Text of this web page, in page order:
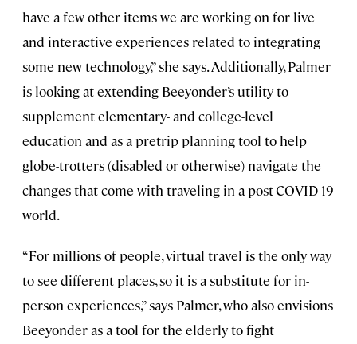
have a few other items we are working on for live
and interactive experiences related to integrating
some new technology,” she says. Additionally, Palmer
is looking at extending Beeyonder’s utility to
supplement elementary- and college-level
education and as a pretrip planning tool to help
globe-trotters (disabled or otherwise) navigate the
changes that come with traveling in a post-COVID-19
world.
“For millions of people, virtual travel is the only way
to see different places, so it is a substitute for in-
person experiences,” says Palmer, who also envisions
Beeyonder as a tool for the elderly to fight